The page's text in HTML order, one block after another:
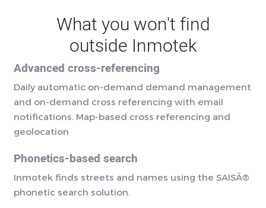
What you won't find
outside Inmotek
Advanced cross-referencing
Daily automatic on-demand demand management
and on-demand cross referencing with email
notifications. Map-based cross referencing and
geolocation
Phonetics-based search
Inmotek finds streets and names using the SAISÂ®
phonetic search solution.